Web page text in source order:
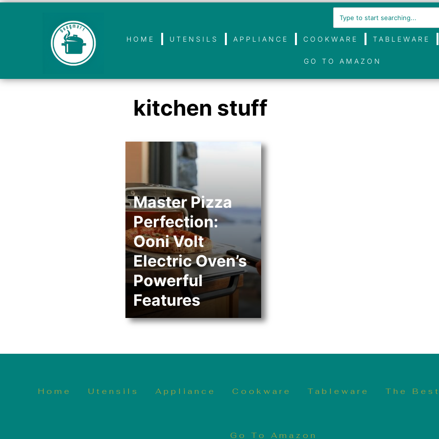
HOME UTENSILS APPLIANCE COOKWARE TABLEWARE
GO TO AMAZON
kitchen stuff
Master Pizza
Perfection:
Ooni Volt
Electric Oven’s
Powerful
Features
Home Utensils Appliance Cookware Tableware The
Go To Amazon